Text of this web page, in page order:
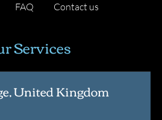
FAQ Contact us
Services
United Kingdom